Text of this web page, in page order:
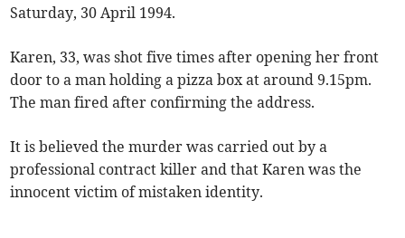
Saturday, 30 April 1994.
Karen, 33, was shot five times after opening her front
door to a man holding a pizza box at around 9.15pm.
The man fired after confirming the address.
It is believed the murder was carried out by a
professional contract killer and that Karen was the
innocent victim of mistaken identity.